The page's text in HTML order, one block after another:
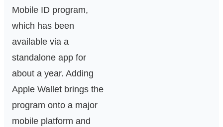
Mobile ID program,
which has been
available via a
standalone app for
about a year. Adding
Apple Wallet brings the
program onto a major
mobile platform and